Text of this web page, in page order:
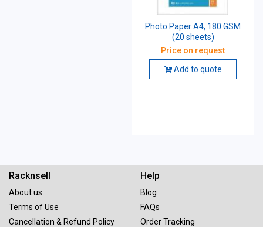
Photo Paper A4, 180 GSM
(20 sheets)
Price on request
Add to quote
Racknsell
About us
Terms of Use
Cancellation & Refund Policy
Help
Blog
FAQs
Order Tracking